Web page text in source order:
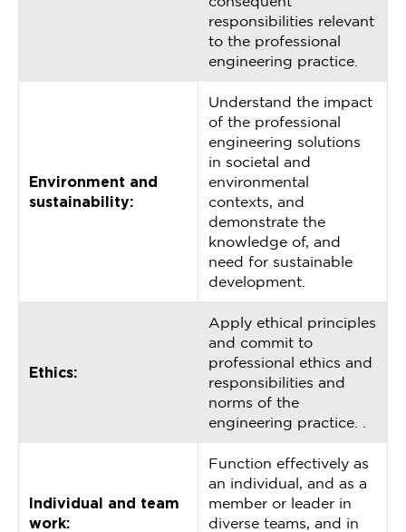
responsibilities relevant
to the professional
engineering practice.
Environment and
sustainability:
Understand the impact
of the professional
engineering solutions
in societal and
environmental
contexts, and
demonstrate the
knowledge of, and
need for sustainable
development.
Ethics:
Apply ethical principles
and commit to
professional ethics and
responsibilities and
norms of the
engineering practice. .
Individual and team
work:
Function effectively as
an individual, and as a
member or leader in
diverse teams, and in